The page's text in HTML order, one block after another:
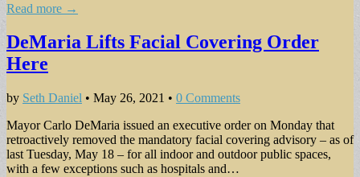
Read more →
DeMaria Lifts Facial Covering Order
Here
by Seth Daniel • May 26, 2021 • 0 Comments
Mayor Carlo DeMaria issued an executive order on Monday that
retroactively removed the mandatory facial covering advisory – as of
last Tuesday, May 18 – for all indoor and outdoor public spaces,
with a few exceptions such as hospitals and…